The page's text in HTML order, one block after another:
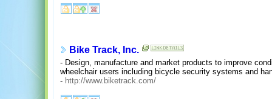
Bike Track, Inc.
- Design, manufacture and market products to improve
wheelchair users including bicycle security systems and
- http://www.biketrack.com/